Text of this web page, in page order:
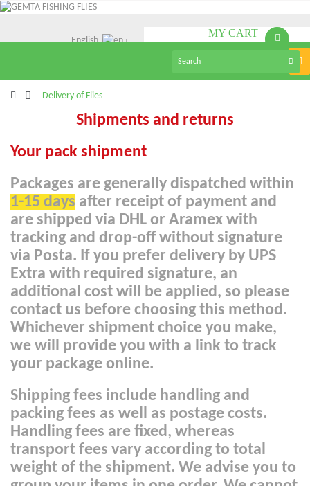
MY CART
English
> Delivery of Flies
Shipments and returns
Your pack shipment
Packages are generally dispatched within
1-15 days after receipt of payment and
are shipped via DHL or Aramex with
tracking and drop-off without signature
via Posta. If you prefer delivery by UPS
Extra with required signature, an
additional cost will be applied, so please
contact us before choosing this method.
Whichever shipment choice you make,
we will provide you with a link to track
your package online.
Shipping fees include handling and
packing fees as well as postage costs.
Handling fees are fixed, whereas
transport fees vary according to total
weight of the shipment. We advise you to